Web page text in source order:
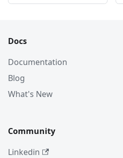
Docs
Documentation
Blog
What's New
Community
Linkedin